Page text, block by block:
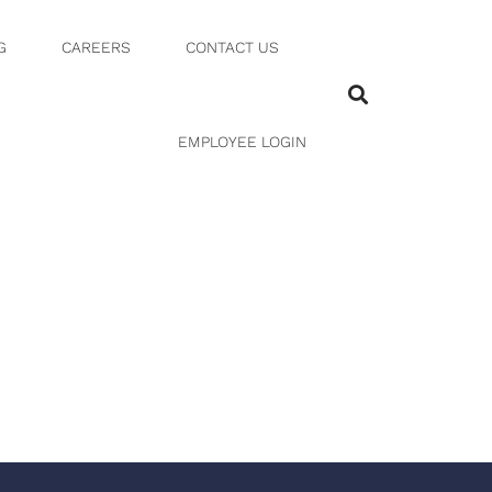
CAREERS CONTACT US
EMPLOYEE LOGIN
15 PM